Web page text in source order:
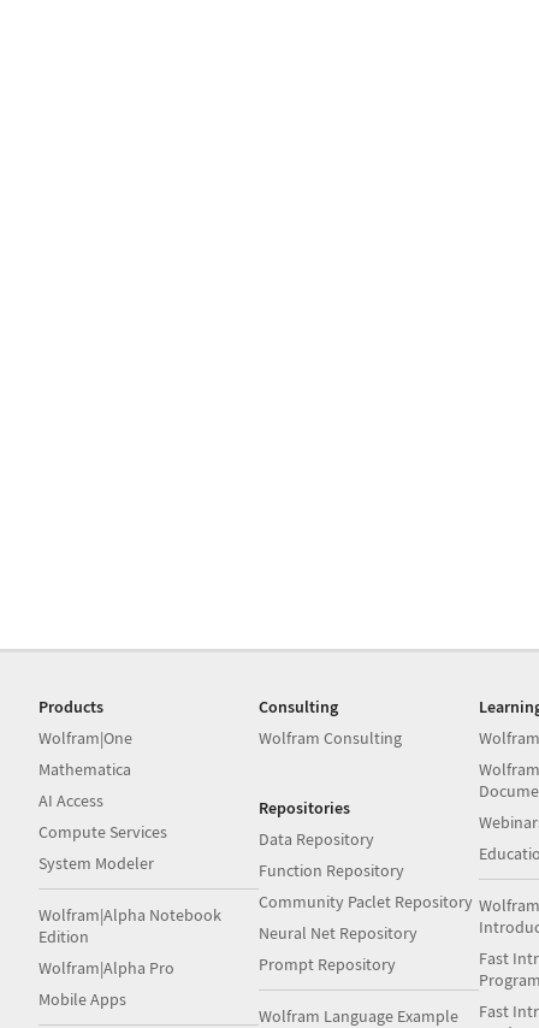
Products
Wolfram|One
Mathematica
AI Access
Compute Services
System Modeler
Wolfram|Alpha Notebook
Edition
Wolfram|Alpha Pro
Mobile Apps
Consulting
Wolfram Consulting
Repositories
Data Repository
Function Repository
Community Paclet Repository
Neural Net Repository
Prompt Repository
Wolfram Language Example
Fast
Fast